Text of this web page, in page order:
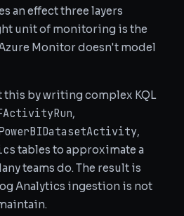
an effect three layers
unit of monitoring is the
Monitor doesn't model
this by writing complex KQL
,
,
tables to approximate a
teams do. The result is
Analytics ingestion is not